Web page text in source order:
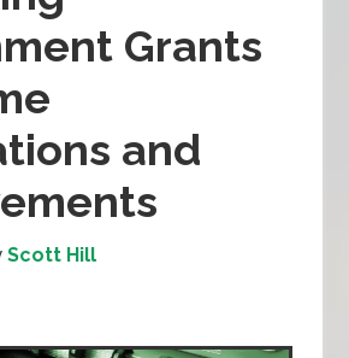
Grants
and
Scott Hill